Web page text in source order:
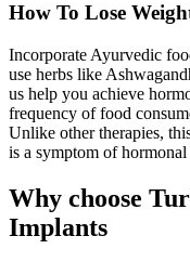
How To Lose
Incorporate Ayurvedic
use herbs like
us help you achieve
frequency of food
Unlike other therapies,
is a symptom of
Why choose
Implants